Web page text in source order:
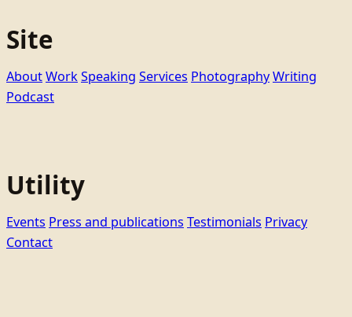
Site
AboutWorkSpeaking Services PhotographyWriting
Podcast
Utility
Events Press and publications Testimonials Privacy
Contact